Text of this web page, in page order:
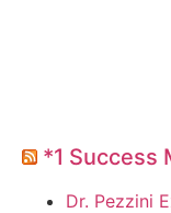
*1 Success
Dr. Pezzini